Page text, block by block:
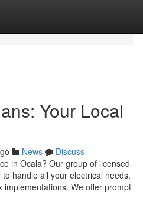
Your Local
News
Discuss
in Ocala? Our group of licensed
handle all your electrical needs,
We offer prompt